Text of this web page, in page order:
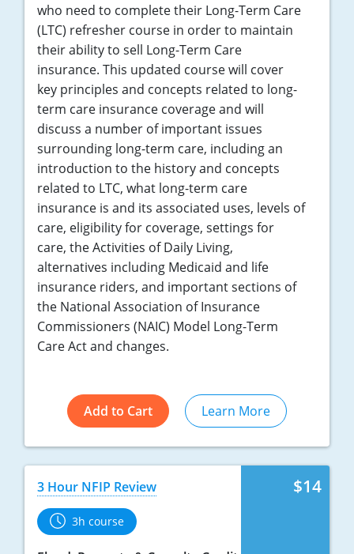
who need to complete their Long-Term Care
(LTC) refresher course in order to maintain
their ability to sell Long-Term Care
insurance. This updated course will cover
key principles and concepts related to long-
term care insurance coverage and will
discuss a number of important issues
surrounding long-term care, including an
introduction to the history and concepts
related to LTC, what long-term care
insurance is and its associated uses, levels of
care, eligibility for coverage, settings for
care, the Activities of Daily Living,
alternatives including Medicaid and life
insurance riders, and important sections of
the National Association of Insurance
Commissioners (NAIC) Model Long-Term
Care Act and changes.
Add to Cart Learn More
$14
3 Hour NFIP Review
3h course